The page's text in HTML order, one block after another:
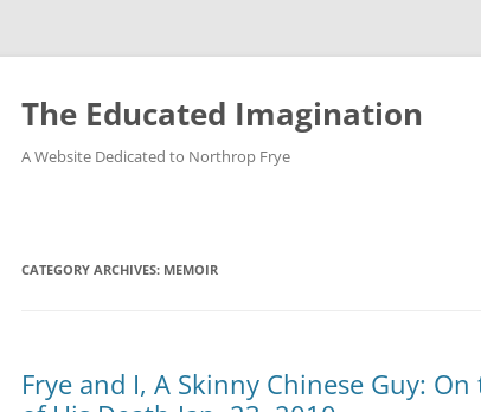
Skip
content
The Educated Imagination
A Website Dedicated to Northrop Frye
CATEGORY ARCHIVES: MEMOIR
Frye and I, A Skinny Chinese Guy: